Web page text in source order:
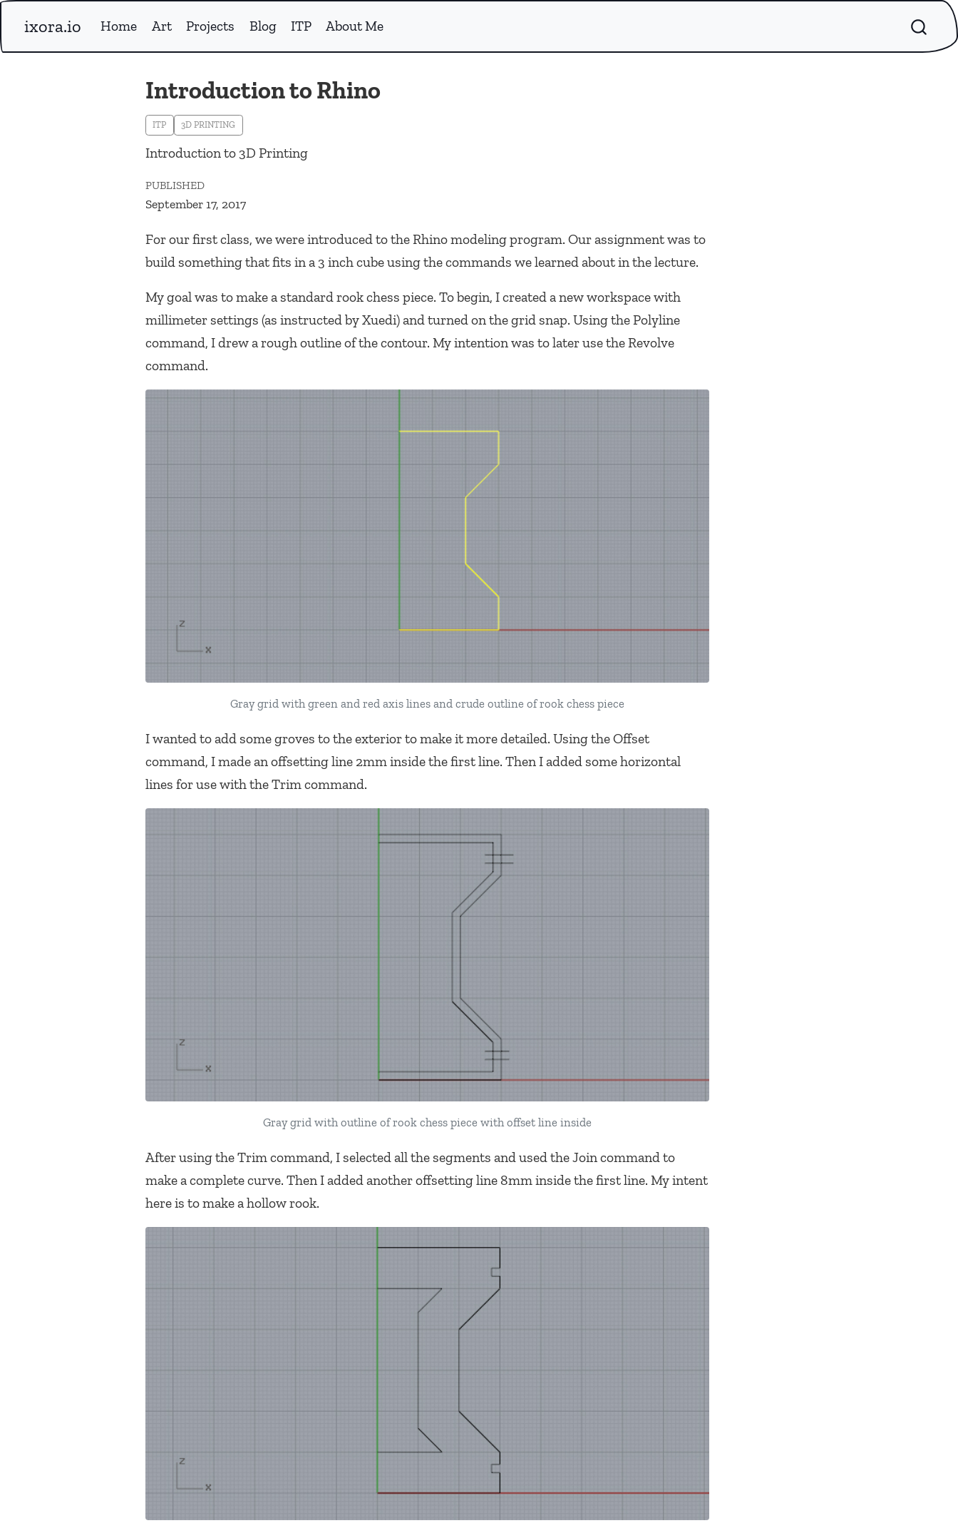
ixora.io Home Art Projects Blog ITP About Me
Introduction to Rhino
ITP 3D PRINTING
Introduction to 3D Printing
PUBLISHED
September 17, 2017
For our first class, we were introduced to the Rhino modeling program. Our assignment was to
build something that fits in a 3 inch cube using the commands we learned about in the lecture.
My goal was to make a standard rook chess piece. To begin, I created a new workspace with
millimeter settings (as instructed by Xuedi) and turned on the grid snap. Using the Polyline
command, I drew a rough outline of the contour. My intention was to later use the Revolve
command.
Gray grid with green and red axis lines and crude outline of rook chess piece
I wanted to add some groves to the exterior to make it more detailed. Using the Offset
command, I made an offsetting line 2mm inside the first line. Then I added some horizontal
lines for use with the Trim command.
Gray grid with outline of rook chess piece with offset line inside
After using the Trim command, I selected all the segments and used the Join command to
make a complete curve. Then I added another offsetting line 8mm inside the first line. My intent
here is to make a hollow rook.